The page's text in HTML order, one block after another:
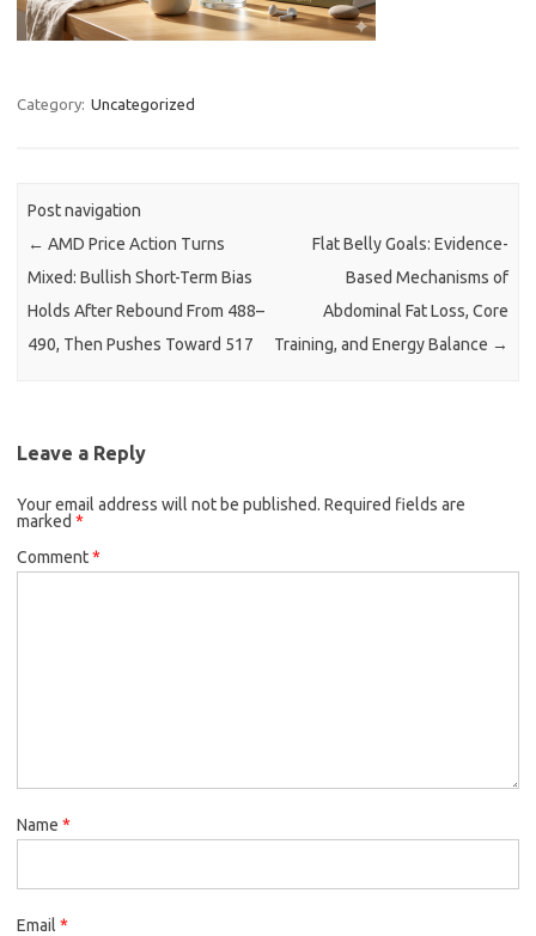
Category: Uncategorized
Post navigation
← AMD Price Action Turns
Mixed: Bullish Short-Term Bias
Holds After Rebound From 488–
490, Then Pushes Toward 517
Flat Belly Goals: Evidence-
Based Mechanisms of
Abdominal Fat Loss, Core
Training, and Energy Balance →
Leave a Reply
Your email address will not be published. Required fields are
marked *
Comment*
Name *
Email *